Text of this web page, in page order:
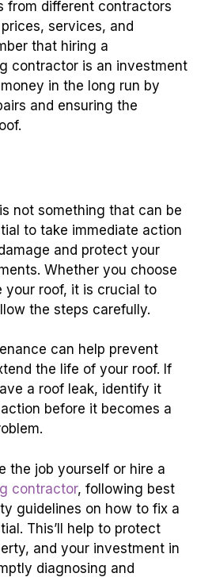
from different contractors
services, and
that hiring a
contractor is an investment
in the long run by
and ensuring the
not something that can be
to take immediate action
and protect your
Whether you choose
your roof, it is crucial to
the steps carefully.
can help prevent
the life of your roof. If
a roof leak, identify it
before it becomes a
the job yourself or hire a
contractor, following best
guidelines on how to fix a
This’ll help to protect
and your investment in
diagnosing and